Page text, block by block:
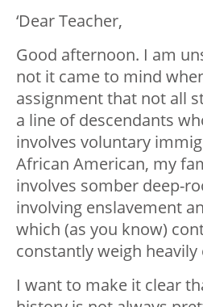
‘Dear Teacher,
Good afternoon. I am
not it came to mind
assignment that not all
a line of descendants
involves voluntary
African American, my
involves somber deep-
involving enslavement
which (as you know)
constantly weigh
I want to make it clear